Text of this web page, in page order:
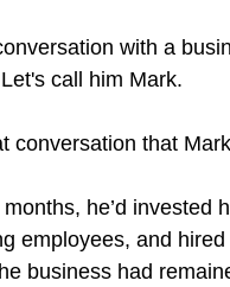
with a
call him Mark.
conversation that
he’d invested
employees, and
business had